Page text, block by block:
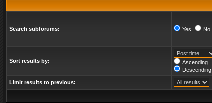
Search subforums: Yes No
Sort results by:
Ascending
Descending
Limit results to previous: